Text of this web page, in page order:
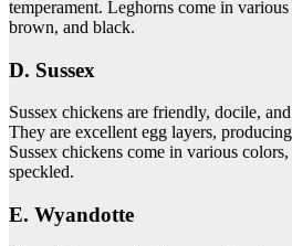
temperament. Leghorns come in
brown, and black.
D. Sussex
Sussex chickens are friendly, docile,
They are excellent egg layers,
Sussex chickens come in various
speckled.
E. Wyandotte